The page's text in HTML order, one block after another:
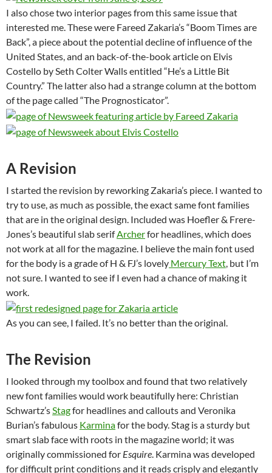
I also chose two interior pages from this same issue that
interested me. These were Fareed Zakaria’s “Boom Times are
Back”, a piece about the potential decline of influence of the
United States, and an back-of-the-book article on Elvis
Costello by Seth Colter Walls entitled “He’s a Little Bit
Country.” The latter also had a strange column at the bottom
of the page called “The Prognosticator”.
A Revision
I started the revision by reworking Zakaria’s piece. I wanted to
try to use, as much as possible, the exact same font families
that are in the original design. Included was Hoefler & Frere-
Jones’s beautiful slab serifArcherfor headlines, which does
not work at all for the magazine. I believe the main font used
for the body is a grade of H & FJ’s lovely Mercury Text, but I’m
not sure. I wanted to see if I even had a chance of making it
work.
As you can see, I failed. It’s no better than the original.
The Revision
I looked through my toolbox and found that two relatively
new font families would work beautifully here: Christian
Schwartz’sStagfor headlines and callouts and Veronika
Burian’s fabulous Karminafor the body. Stag is a sturdy but
smart slab face with roots in the magazine world; it was
originally commissioned for Esquire. Karmina was developed
for difficult print conditions and it reads crisply and elegantly